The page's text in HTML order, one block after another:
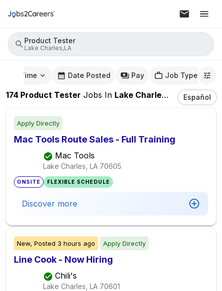
Product Tester
Lake Charles,LA
Time Date Posted Pay Job Type
174 Product Tester Jobs In Lake Charles,LA Español
Apply Directly
Mac Tools Route Sales - Full Training
Mac Tools
Lake Charles, LA 70605
ONSITE FLEXIBLE SCHEDULE
Discover more
New, Posted 3 hours ago Apply Directly
Line Cook - Now Hiring
Chili's
Lake Charles, LA 70601